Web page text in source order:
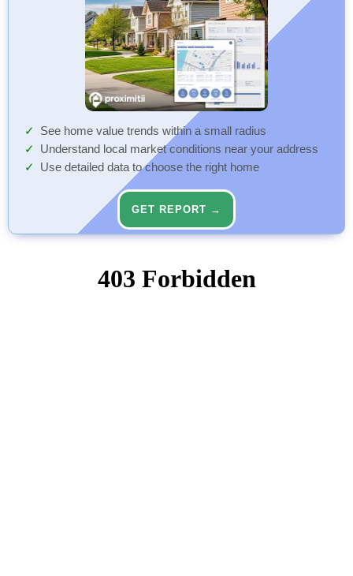
See home value trends within a small radius
Understand local market conditions near your address
Use detailed data to choose the right home
GET REPORT →